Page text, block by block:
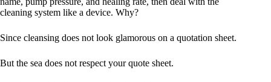
cleaning system like a device. Why?
Since cleansing does not look glamorous on a quotation sheet.
But the sea does not respect your quote sheet.